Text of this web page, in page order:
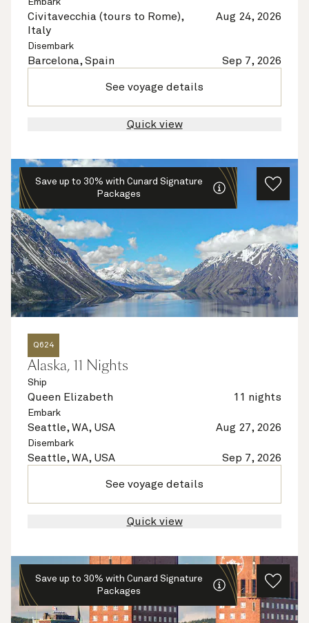
Embark
Civitavecchia (tours to Rome),
Italy
Aug 24, 2026
Disembark
Barcelona, Spain Sep 7, 2026
See voyage details
Quick view
Save up to 30% with Cunard Signature
Packages
Q624
Alaska, 11 Nights
Ship
Queen Elizabeth 11 nights
Embark
Seattle, WA, USA Aug 27, 2026
Disembark
Seattle, WA, USA Sep 7, 2026
See voyage details
Quick view
Save up to 30% with Cunard Signature
Packages